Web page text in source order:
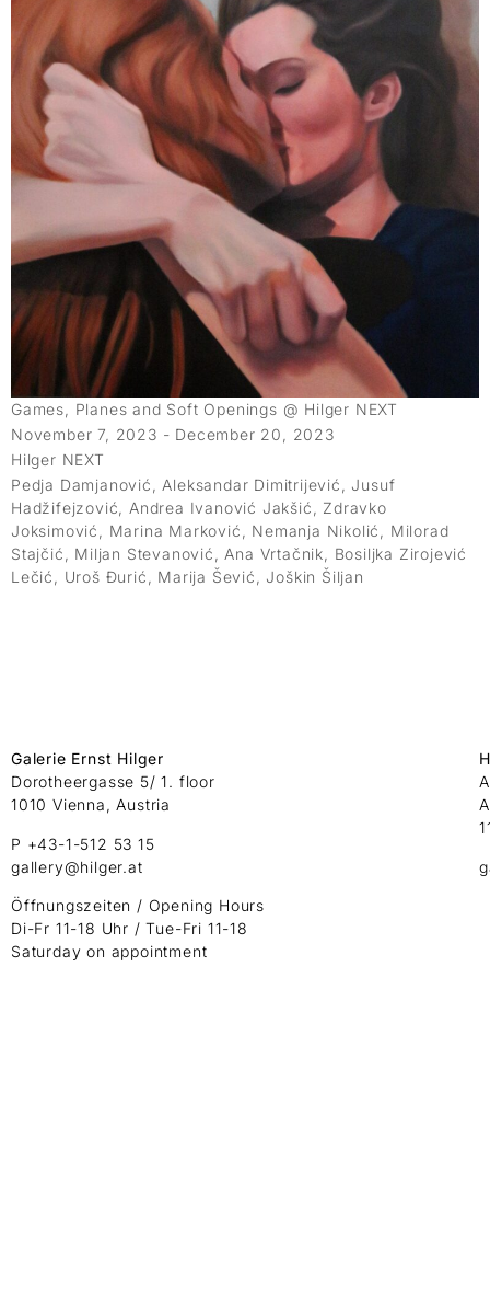
Games, Planes and Soft Openings @ Hilger NEXT
November 7, 2023 - December 20, 2023
Hilger NEXT
Pedja Damjanović, Aleksandar Dimitrijević, Jusuf
Hadžifejzović, Andrea Ivanović Jakšić, Zdravko
Joksimović, Marina Marković, Nemanja Nikolić, Milorad
Stajčić, Miljan Stevanović, Ana Vrtačnik, Bosiljka Zirojević
Lečić, Uroš Đurić, Marija Šević, Joškin Šiljan
Galerie Ernst Hilger
Dorotheergasse 5/ 1. floor
1010 Vienna, Austria
P +43-1-512 53 15
gallery@hilger.at
Öffnungszeiten / Opening Hours
Di-Fr 11-18 Uhr / Tue-Fri 11-18
Saturday on appointment